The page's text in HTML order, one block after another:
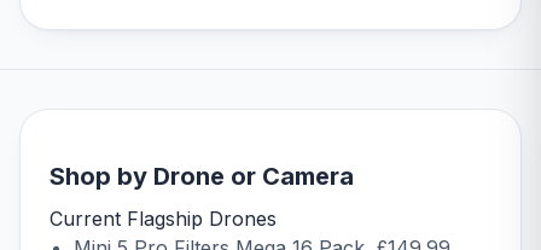
Shop by Drone or Camera
Current Flagship Drones